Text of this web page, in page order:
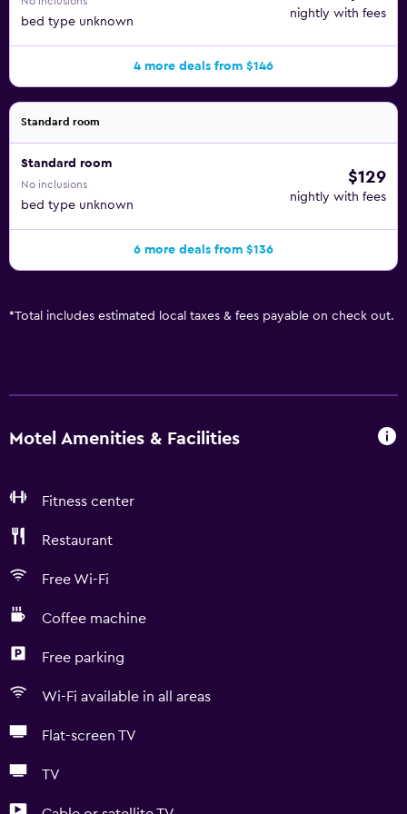
bed type unknown
nightly with fees
4 more deals from $146
Standard room
Standard room
No inclusions
bed type unknown
$129
nightly with fees
6 more deals from $136
*Total includes estimated local taxes & fees payable on check out.
Motel Amenities & Facilities
Fitness center
Restaurant
Free Wi-Fi
Coffee machine
Free parking
Wi-Fi available in all areas
Flat-screen TV
TV